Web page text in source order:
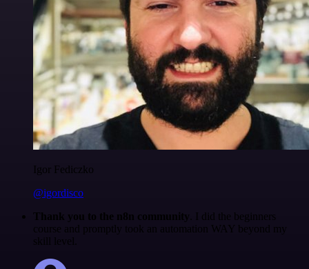
Igor Fediczko
@igordisco
Thank you to the n8n community . I did the beginners
course and promptly took an automation WAY beyond my
skill level.